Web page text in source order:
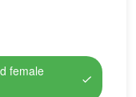
female